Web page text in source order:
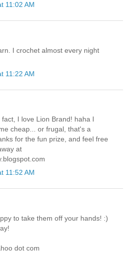
11:02 AM
I crochet almost every night
11:22 AM
I love Lion Brand! haha I
cheap... or frugal, that's a
for the fun prize, and feel free
at
11:52 AM
to take them off your hands! :)
dot com